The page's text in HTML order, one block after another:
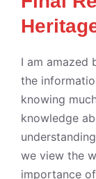
I am amazed
the
knowing
knowledge
we view the
importance of